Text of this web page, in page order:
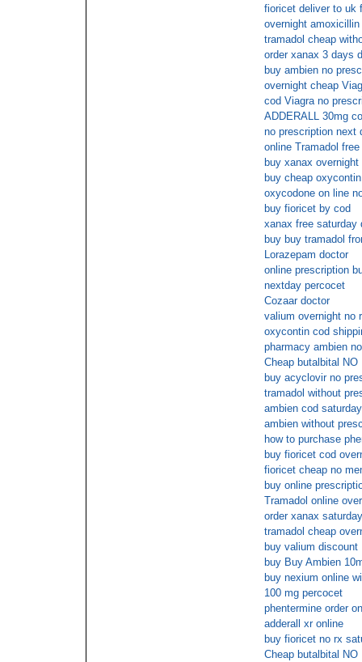
fioricet deliver to uk
overnight amoxicillin
tramadol cheap
order xanax 3 days
buy ambien no
overnight cheap
cod Viagra no
ADDERALL 30mg
no prescription next
online Tramadol
buy xanax overnight
buy cheap
oxycodone on line
buy fioricet by cod
xanax free saturday
buy buy tramadol
Lorazepam doctor
online prescription
nextday percocet
Cozaar doctor
valium overnight no
oxycontin cod
pharmacy ambien
Cheap butalbital NO
buy acyclovir no
tramadol without
ambien cod
ambien without
how to purchase
buy fioricet cod
fioricet cheap no
buy online
Tramadol online
order xanax
tramadol cheap
buy valium discount
buy Buy Ambien
buy nexium online
100 mg percocet
phentermine order
adderall xr online
buy fioricet no rx
Cheap butalbital NO